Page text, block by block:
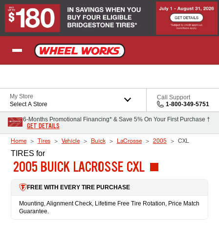
Skip to Content
My Store
Select A Store
Call Support
1-800-349-5751
6-Months Promotional Financing* & Save 5% On Your First Purchase †
GET DETAILS
Home Tires Vehicle Buick LaCrosse 2005 CXL
TIRES for
2005 BUICK LACROSSE CXL
FREE WITH EVERY TIRE PURCHASE
Mounting, Alignment Check, Lifetime Free Tire Rotation, Price Match
Guarantee.